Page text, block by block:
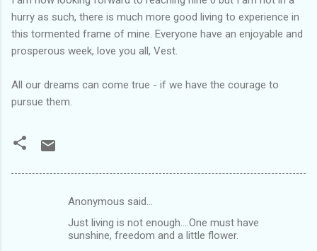
hurry as such, there is much more good living to experience in
this tormented frame of mine. Everyone have an enjoyable and
prosperous week, love you all, Vest.
All our dreams can come true - if we have the courage to
pursue them.
Anonymous said…
Just living is not enough....One must have
sunshine, freedom and a little flower.